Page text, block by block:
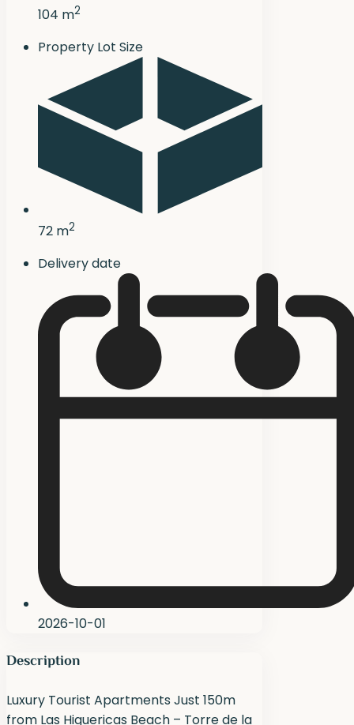
104 m2
Property Lot Size
72 m2
Delivery date
2026-10-01
Description
Luxury Tourist Apartments Just 150m
from Las Higuericas Beach – Torre de la